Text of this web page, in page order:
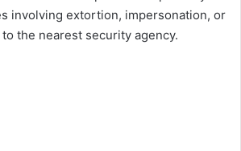
involving extortion, impersonation, or
the nearest security agency.